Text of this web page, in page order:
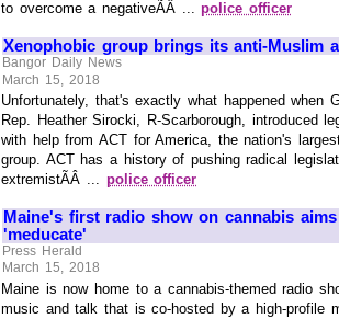
to overcome a negativeÃÂ ...police officer
Xenophobic group brings its anti-Muslim
Bangor Daily News
March 15, 2018
Unfortunately, that's exactly what happened when
Rep. Heather Sirocki, R-Scarborough, introduced
with help from ACT for America, the nation's
group. ACT has a history of pushing radical
extremistÃÂ ... police officer
Maine's first radio show on cannabis
'meducate'
Press Herald
March 15, 2018
Maine is now home to a cannabis-themed radio
music and talk that is co-hosted by a high-profile